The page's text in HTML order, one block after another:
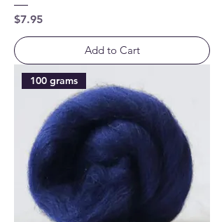
Price
$7.95
Add to Cart
100 grams